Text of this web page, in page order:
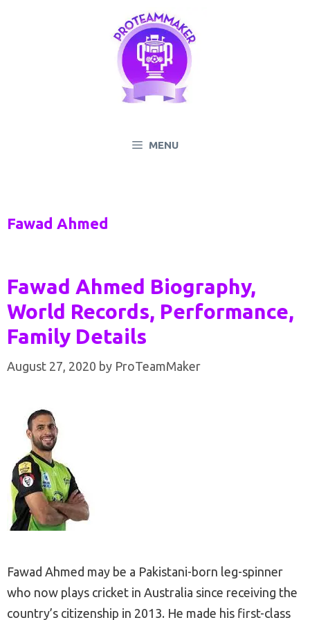
MENU
Fawad Ahmed
Fawad Ahmed Biography,
World Records, Performance,
Family Details
August 27, 2020 by ProTeamMaker
Fawad Ahmed may be a Pakistani-born leg-spinner
who now plays cricket in Australia since receiving the
country’s citizenship in 2013. He made his first-class